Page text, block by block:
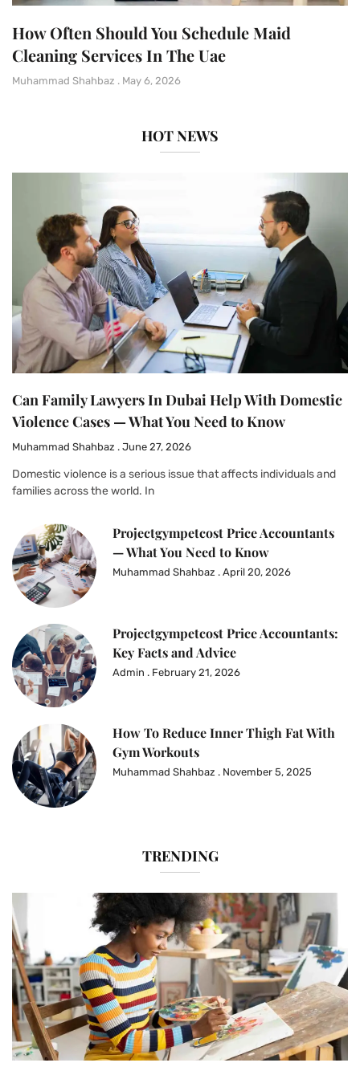
How Often Should You Schedule Maid
Cleaning Services In The Uae
Muhammad Shahbaz May 6, 2026
HOT NEWS
Can Family Lawyers In Dubai Help With Domestic
Violence Cases — What You Need to Know
Muhammad Shahbaz June 27, 2026
Domestic violence is a serious issue that affects individuals and
families across the world. In
Projectgympetcost Price Accountants
— What You Need to Know
Muhammad Shahbaz April 20, 2026
Projectgympetcost Price Accountants:
Key Facts and Advice
Admin February 21, 2026
How To Reduce Inner Thigh Fat With
Gym Workouts
Muhammad Shahbaz November 5, 2025
TRENDING